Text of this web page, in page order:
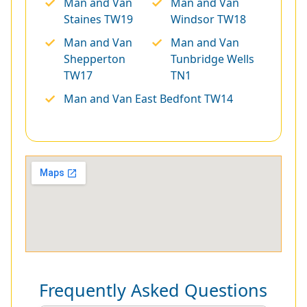
Staines TW19
Windsor TW18
Man and Van
Shepperton
TW17
Man and Van
Tunbridge Wells
TN1
Man and Van East Bedfont TW14
Frequently Asked Questions